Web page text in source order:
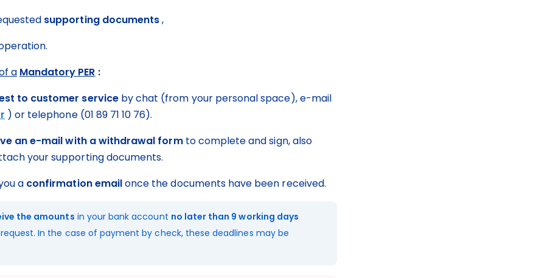
supporting documents ,
a Mandatory PER :
to customer service by chat (from your personal space), e-mail
) or telephone (01 89 71 10 76).
an e-mail with a withdrawal form to complete and sign, also
your supporting documents.
a confirmation email once the documents have been received.
the amounts in your bank account no later than 9 working days
In the case of payment by check, these deadlines may be